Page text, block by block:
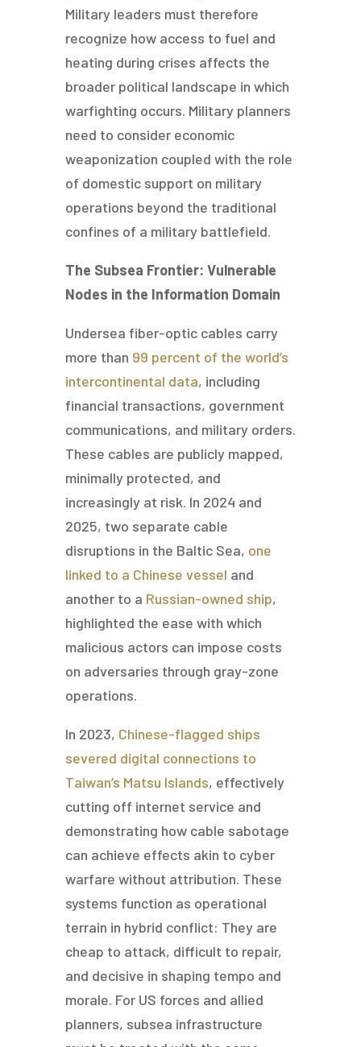
Military leaders must therefore
recognize how access to fuel and
heating during crises affects the
broader political landscape in which
warfighting occurs. Military planners
need to consider economic
weaponization coupled with the role
of domestic support on military
operations beyond the traditional
confines of a military battlefield.
The Subsea Frontier: Vulnerable
Nodes in the Information Domain
Undersea fiber-optic cables carry
more than 99 percent of the world’s
intercontinental data, including
financial transactions, government
communications, and military orders.
These cables are publicly mapped,
minimally protected, and
increasingly at risk. In 2024 and
2025, two separate cable
disruptions in the Baltic Sea, one
linked to a Chinese vessel and
another to a Russian-owned ship,
highlighted the ease with which
malicious actors can impose costs
on adversaries through gray-zone
operations.
In 2023, Chinese-flagged ships
severed digital connections to
Taiwan’s Matsu Islands, effectively
cutting off internet service and
demonstrating how cable sabotage
can achieve effects akin to cyber
warfare without attribution. These
systems function as operational
terrain in hybrid conflict: They are
cheap to attack, difficult to repair,
and decisive in shaping tempo and
morale. For US forces and allied
planners, subsea infrastructure